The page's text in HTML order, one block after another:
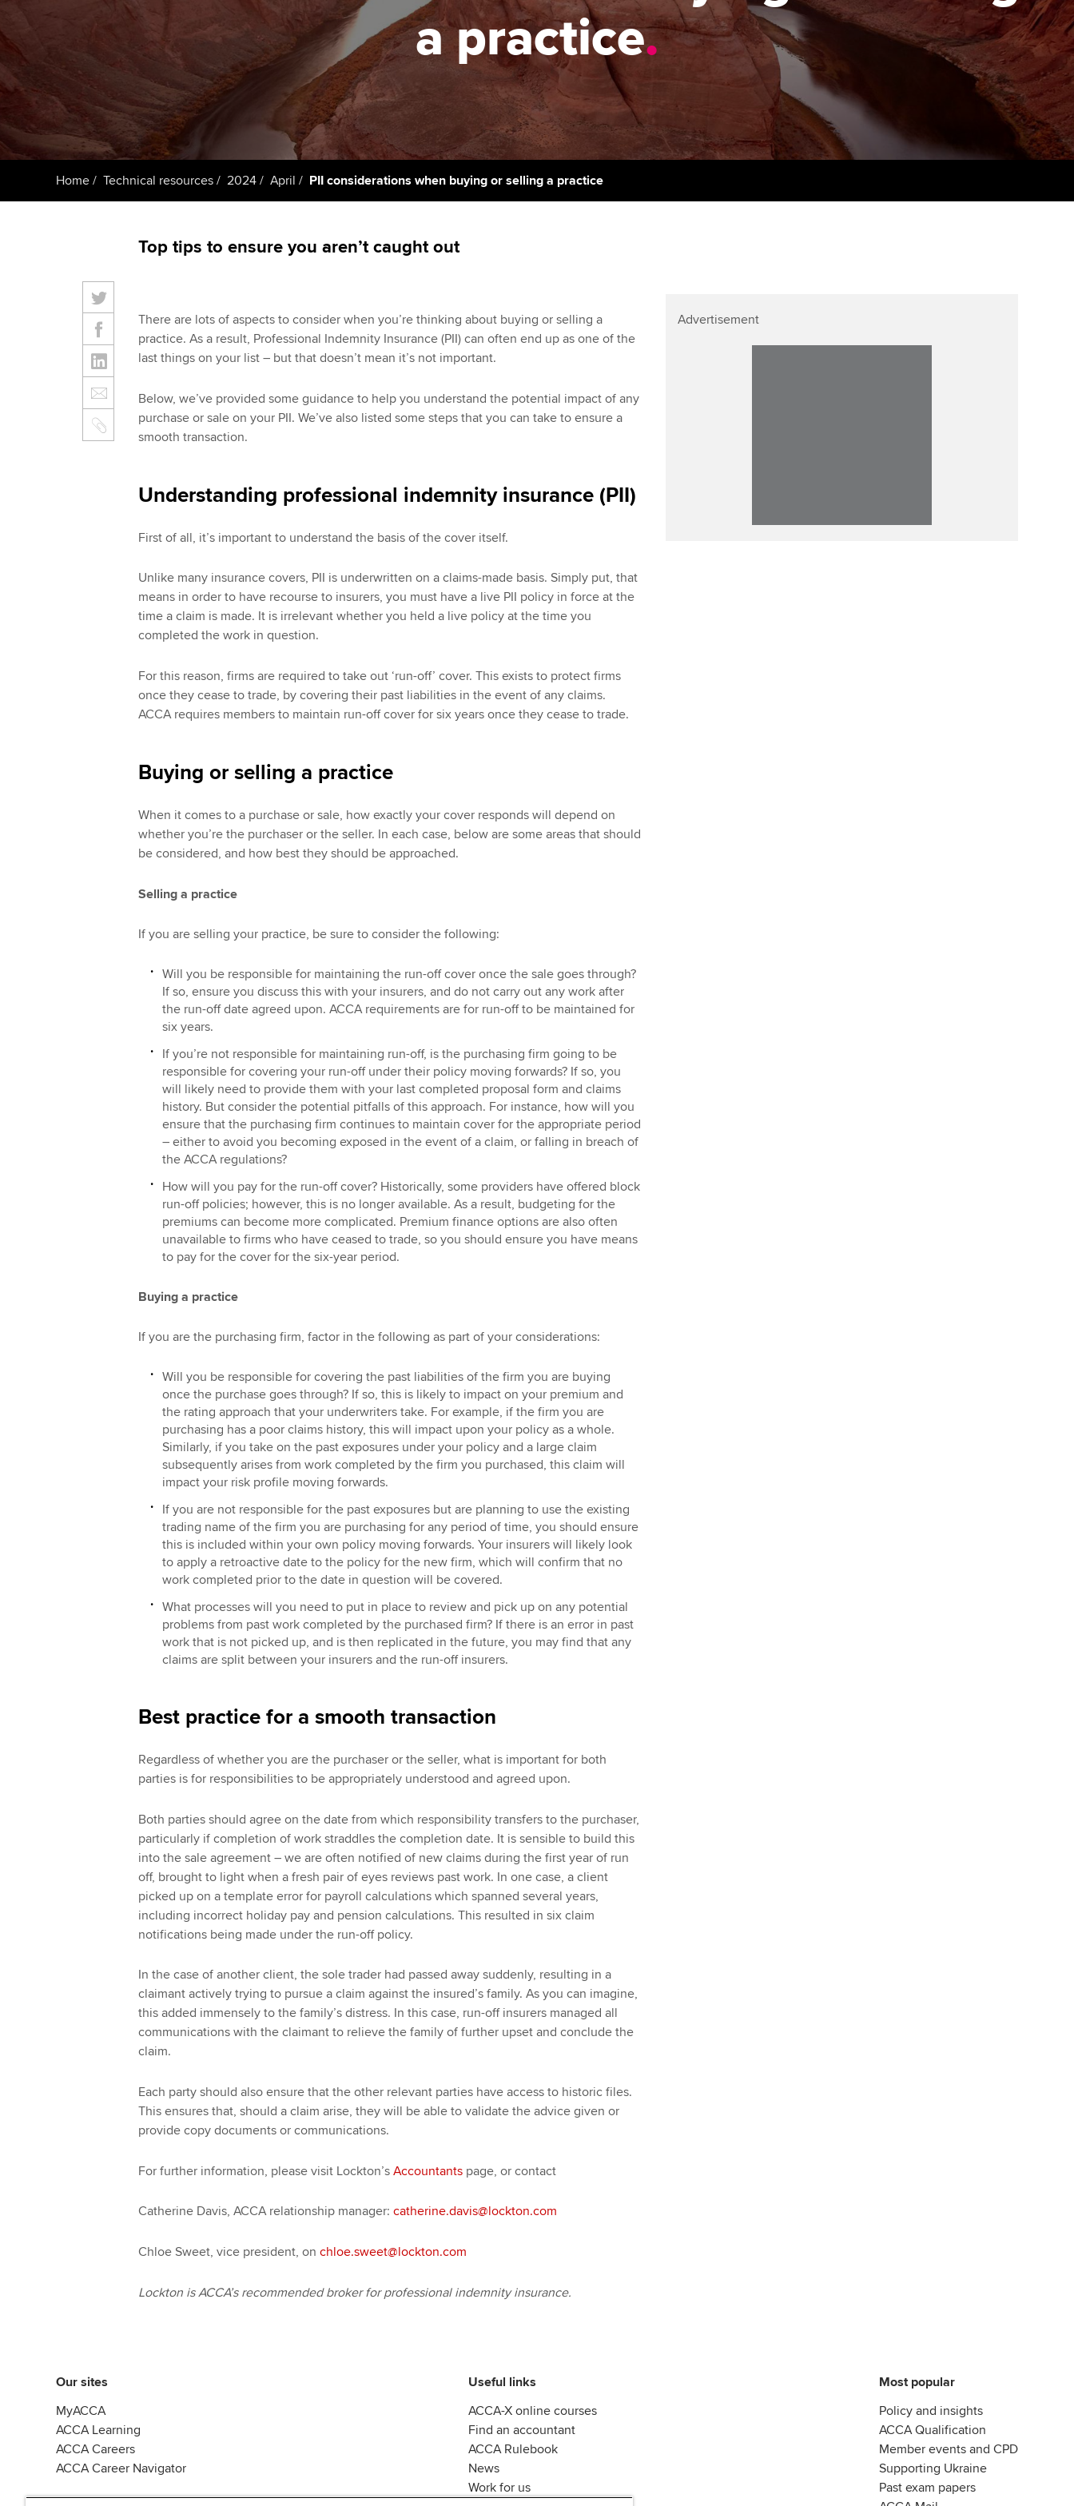
Register your interest inResources to help your
organisation stay one step
Sector resources | ACCA
Computer-Based Exam (CBE)
centres
ACCA Content Partners
Registered Learning Partner
Exemption accreditation
University partnerships
licences
Regulation and standards
Advocacy and mentoring
Council, elections and AGM
Wellbeing
Career support services
Our ethics modules
Student Accountant
Regulation and standards for
Wellbeing
The next phase of your
journey
Apply for membership
Your future once qualified
profession
Insights app relaunched
Public affairs at ACCA
a practice.
Home Technical resources 2024 April PII considerations when buying or selling a practice
Top tips to ensure you aren’t caught out
There are lots of aspects to consider when you’re thinking about buying or selling a
practice. As a result, Professional Indemnity Insurance (PII) can often end up as one of the
last things on your list – but that doesn’t mean it’s not important.
Below, we’ve provided some guidance to help you understand the potential impact of any
purchase or sale on your PII. We’ve also listed some steps that you can take to ensure a
smooth transaction.
Understanding professional indemnity insurance (PII)
First of all, it’s important to understand the basis of the cover itself.
Unlike many insurance covers, PII is underwritten on a claims-made basis. Simply put, that
means in order to have recourse to insurers, you must have a live PII policy in force at the
time a claim is made. It is irrelevant whether you held a live policy at the time you
completed the work in question.
For this reason, firms are required to take out ‘run-off’ cover. This exists to protect firms
once they cease to trade, by covering their past liabilities in the event of any claims.
ACCA requires members to maintain run-off cover for six years once they cease to trade.
Buying or selling a practice
When it comes to a purchase or sale, how exactly your cover responds will depend on
whether you’re the purchaser or the seller. In each case, below are some areas that should
be considered, and how best they should be approached.
Selling a practice
If you are selling your practice, be sure to consider the following:
Will you be responsible for maintaining the run-off cover once the sale goes through?
If so, ensure you discuss this with your insurers, and do not carry out any work after
the run-off date agreed upon. ACCA requirements are for run-off to be maintained for
six years.
If you’re not responsible for maintaining run-off, is the purchasing firm going to be
responsible for covering your run-off under their policy moving forwards? If so, you
will likely need to provide them with your last completed proposal form and claims
history. But consider the potential pitfalls of this approach. For instance, how will you
ensure that the purchasing firm continues to maintain cover for the appropriate period
– either to avoid you becoming exposed in the event of a claim, or falling in breach of
the ACCA regulations?
How will you pay for the run-off cover? Historically, some providers have offered block
run-off policies; however, this is no longer available. As a result, budgeting for the
premiums can become more complicated. Premium finance options are also often
unavailable to firms who have ceased to trade, so you should ensure you have means
to pay for the cover for the six-year period.
Buying a practice
If you are the purchasing firm, factor in the following as part of your considerations:
Will you be responsible for covering the past liabilities of the firm you are buying
once the purchase goes through? If so, this is likely to impact on your premium and
the rating approach that your underwriters take. For example, if the firm you are
purchasing has a poor claims history, this will impact upon your policy as a whole.
Similarly, if you take on the past exposures under your policy and a large claim
subsequently arises from work completed by the firm you purchased, this claim will
impact your risk profile moving forwards.
If you are not responsible for the past exposures but are planning to use the existing
trading name of the firm you are purchasing for any period of time, you should ensure
this is included within your own policy moving forwards. Your insurers will likely look
to apply a retroactive date to the policy for the new firm, which will confirm that no
work completed prior to the date in question will be covered.
What processes will you need to put in place to review and pick up on any potential
problems from past work completed by the purchased firm? If there is an error in past
work that is not picked up, and is then replicated in the future, you may find that any
claims are split between your insurers and the run-off insurers.
Best practice for a smooth transaction
Regardless of whether you are the purchaser or the seller, what is important for both
parties is for responsibilities to be appropriately understood and agreed upon.
Both parties should agree on the date from which responsibility transfers to the purchaser,
particularly if completion of work straddles the completion date. It is sensible to build this
into the sale agreement – we are often notified of new claims during the first year of run
off, brought to light when a fresh pair of eyes reviews past work. In one case, a client
picked up on a template error for payroll calculations which spanned several years,
including incorrect holiday pay and pension calculations. This resulted in six claim
notifications being made under the run-off policy.
In the case of another client, the sole trader had passed away suddenly, resulting in a
claimant actively trying to pursue a claim against the insured’s family. As you can imagine,
this added immensely to the family’s distress. In this case, run-off insurers managed all
communications with the claimant to relieve the family of further upset and conclude the
claim.
Each party should also ensure that the other relevant parties have access to historic files.
This ensures that, should a claim arise, they will be able to validate the advice given or
provide copy documents or communications.
For further information, please visit Lockton’s Accountantspage, or contact
Catherine Davis, ACCA relationship manager: catherine.davis@lockton.com
Chloe Sweet, vice president, on chloe.sweet@lockton.com
Lockton is ACCA’s recommended broker for professional indemnity insurance.
Advertisement
Our sites
MyACCA
ACCA Learning
ACCA Careers
ACCA Career Navigator
Useful links
ACCA-X online courses
Find an accountant
ACCA Rulebook
News
Work for us
Most popular
Policy and insights
ACCA Qualification
Member events and CPD
Supporting Ukraine
Past exam papers